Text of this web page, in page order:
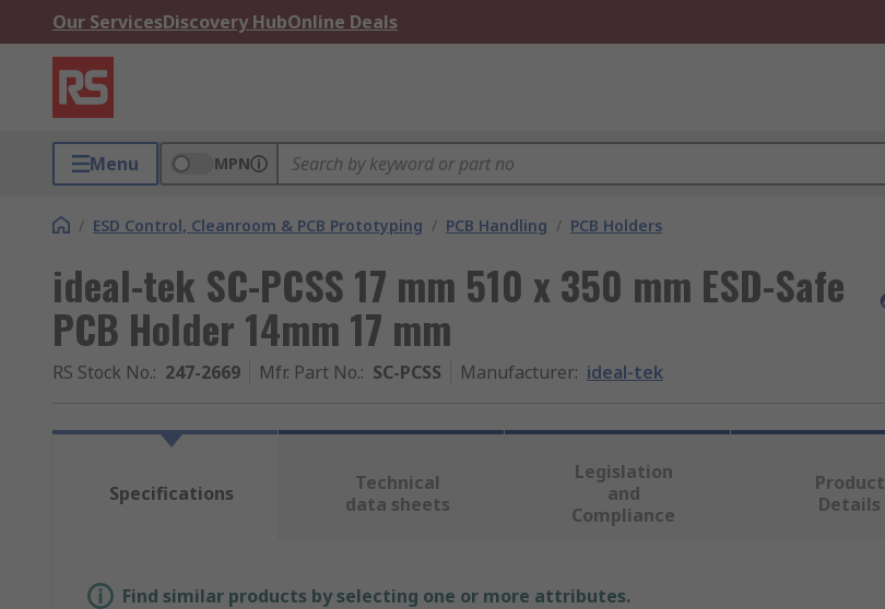
Our ServicesDiscovery HubOnline Deals
Menu MPN
/ ESD Control, Cleanroom & PCB Prototyping / PCB Handling / PCB Holders
ideal-tek SC-PCSS 17 mm 510 x 350 mm ESD-Safe
PCB Holder 14mm 17 mm
RS Stock No.: 247-2669 Mfr. Part No.: SC-PCSS Manufacturer: ideal-tek
Specifications
Technical
data sheets
Legislation
and
Compliance
Product
Details
Find similar products by selecting one or more attributes.